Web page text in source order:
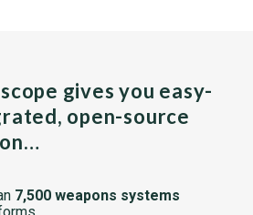
gives you easy-
open-source
7,500 weapons systems